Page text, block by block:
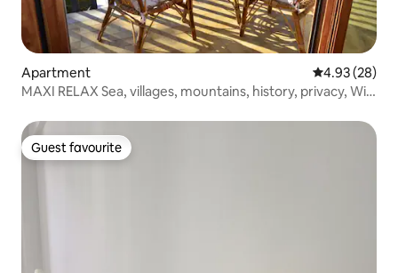
Apartment 4.93 out of 5
4.93 (28)
MAXI RELAX Sea, villages, mountains, history, privacy, Wi-
Guest favourite
Guest favourite